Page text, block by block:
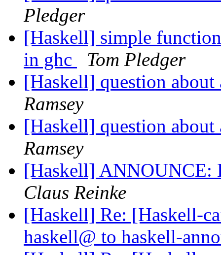
Pledger
[Haskell] simple
in ghc
Tom Pledger
[Haskell] question
Ramsey
[Haskell] question
Ramsey
[Haskell] ANNOUNCE:
Claus Reinke
[Haskell] Re: [Haskell-
haskell@ to haskell-